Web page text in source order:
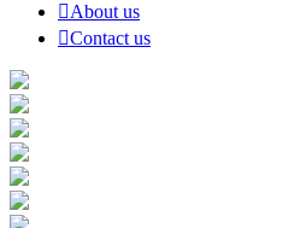
About us
Contact us